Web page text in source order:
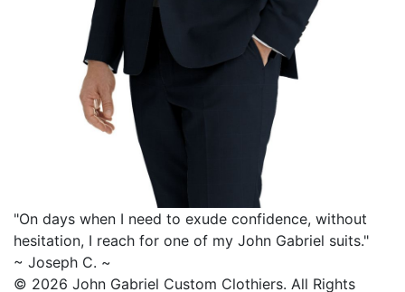
"On days when I need to exude confidence, without
hesitation, I reach for one of my John Gabriel suits."
~ Joseph C. ~
© 2026 John Gabriel Custom Clothiers. All Rights